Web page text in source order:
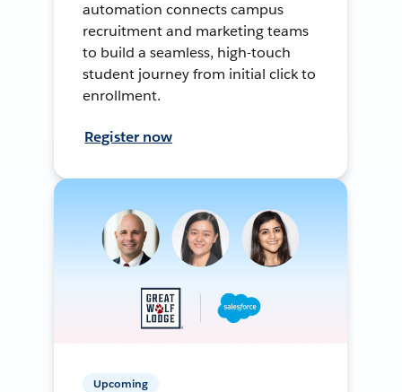
automation connects campus
recruitment and marketing teams
to build a seamless, high-touch
student journey from initial click to
enrollment.
Register now
Upcoming